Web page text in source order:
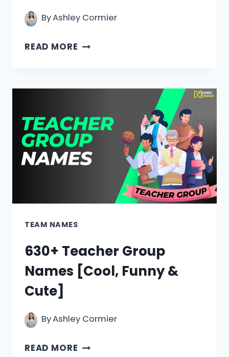
ByAshley Cormier
READ MORE YOGA
FUNNY
&
COOL
TEAM NAMES
630+ Teacher Group
Names [Cool, Funny &
Cute]
ByAshley Cormier
READ MORE 630+